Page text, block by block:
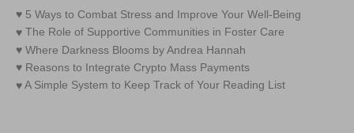
5 Ways to Combat Stress and Improve Your Well-Being
The Role of Supportive Communities in Foster Care
Where Darkness Blooms by Andrea Hannah
Reasons to Integrate Crypto Mass Payments
A Simple System to Keep Track of Your Reading List